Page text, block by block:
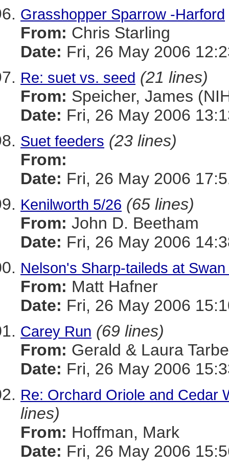
Grasshopper Sparrow -Harford
From: Chris Starling
Date: Fri, 26 May 2006
Re: suet vs. seed (21 lines)
From: Speicher, James
Date: Fri, 26 May 2006
Suet feeders (23 lines)
From:
Date: Fri, 26 May 2006
Kenilworth 5/26 (65 lines)
From: John D. Beetham
Date: Fri, 26 May 2006
Nelson's Sharp-taileds at
From: Matt Hafner
Date: Fri, 26 May 2006
Carey Run (69 lines)
From: Gerald & Laura
Date: Fri, 26 May 2006
Re: Orchard Oriole and Cedar
lines)
From: Hoffman, Mark
Date: Fri, 26 May 2006